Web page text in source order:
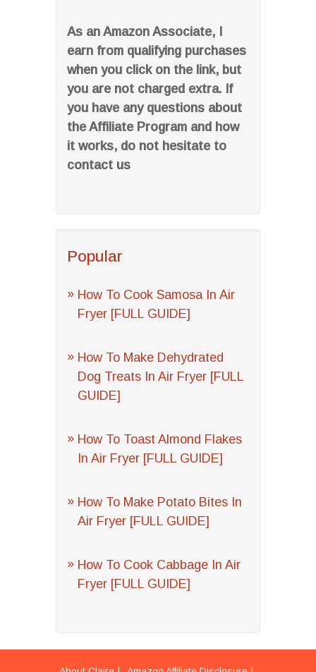
As an Amazon Associate, I
earn from qualifying purchases
when you click on the link, but
you are not charged extra. If
you have any questions about
the Affiliate Program and how
it works, do not hesitate to
contact us
Popular
How To Cook Samosa In Air
Fryer [FULL GUIDE]
How To Make Dehydrated
Dog Treats In Air Fryer [FULL
GUIDE]
How To Toast Almond Flakes
In Air Fryer [FULL GUIDE]
How To Make Potato Bites In
Air Fryer [FULL GUIDE]
How To Cook Cabbage In Air
Fryer [FULL GUIDE]